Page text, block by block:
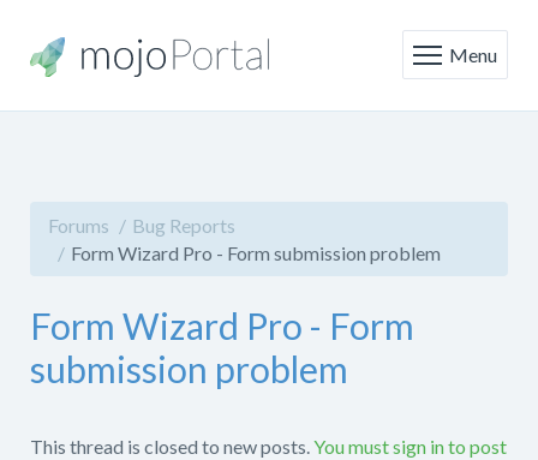
Menu
Forums
Bug Reports
Form Wizard Pro - Form submission problem
Form Wizard Pro - Form
submission problem
This thread is closed to new posts.You must sign in to post